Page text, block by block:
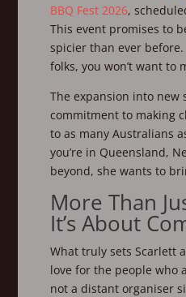
BBQ Fest 2026,
This event promises to
spicier than ever
folks, you won’t want to
The expansion into new
commitment to making
to as many Australians
you’re in Queensland,
beyond, she wants to
More Than
It’s About
What truly sets Scarlett
love for the people who
not a distant organiser